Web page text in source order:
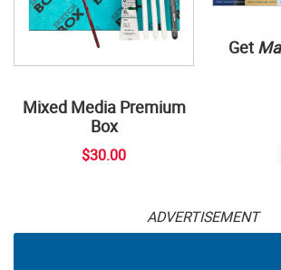
Mixed Media Premium
Box
$30.00
Get
ADVERTISEMENT